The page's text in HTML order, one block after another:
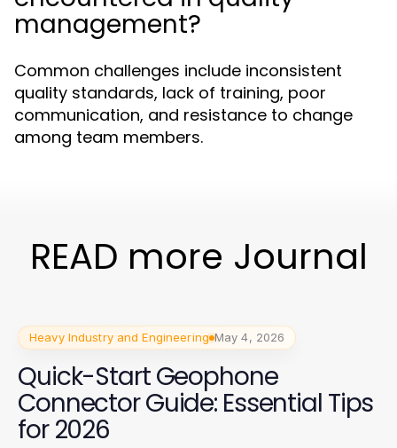
management?
Common challenges include inconsistent
quality standards, lack of training, poor
communication, and resistance to change
among team members.
READ more Journal
Heavy Industry and Engineering May 4, 2026
Quick-Start Geophone
Connector Guide: Essential Tips
for 2026